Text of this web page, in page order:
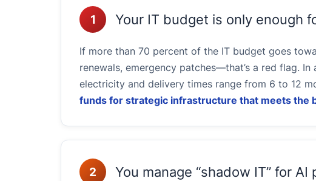
1 Your IT budget is only enough
If more than 70 percent of the IT budget goes
renewals, emergency patches—that’s a red flag.
electricity and delivery times range from 6 to 12
funds for strategic infrastructure that meets the
2 You manage “shadow IT” for